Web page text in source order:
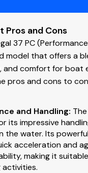
"honest" 37 PC
of boat and big-block
the most expensive
port drive with
pumps-we have
some typical
age, the mechanical
recent drive work
a buyer who wants
all major systems
Pros and Cons
37 PC
model that offers a
and comfort for boat
pros and cons to
and Handling:
its impressive
the water. Its
acceleration and
making it